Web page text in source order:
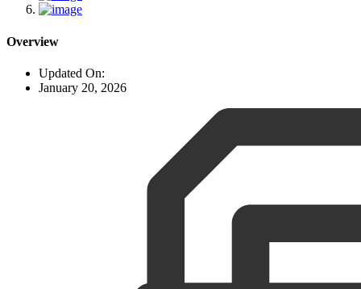
Overview
Updated On:
January 20, 2026